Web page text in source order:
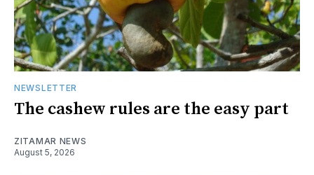
NEWSLETTER
The cashew rules are the easy part
ZITAMAR NEWS
August 5, 2026